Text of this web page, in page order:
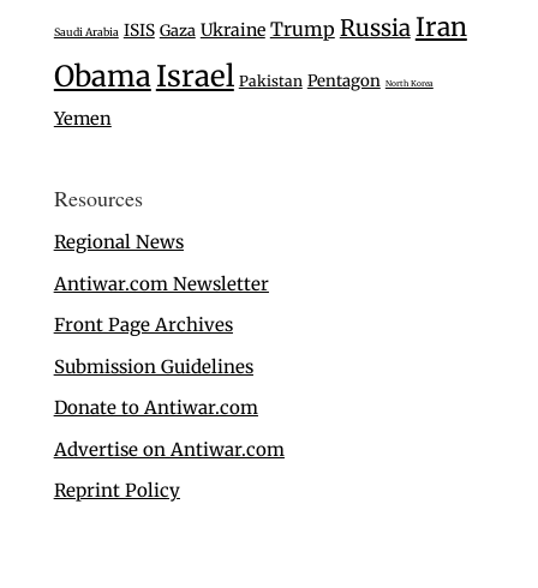
Saudi Arabia ISIS Gaza Ukraine Trump RussiaIran
ObamaIsrael Pakistan Pentagon North Korea
Yemen
Resources
Regional News
Antiwar.com Newsletter
Front Page Archives
Submission Guidelines
Donate to Antiwar.com
Advertise on Antiwar.com
Reprint Policy